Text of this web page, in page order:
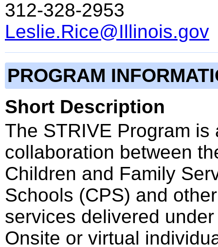
312-328-2953
Leslie.Rice@Illinois.gov
PROGRAM
Short Description
The STRIVE Program
collaboration between
Children and Family
Schools (CPS) and
services delivered
Onsite or virtual